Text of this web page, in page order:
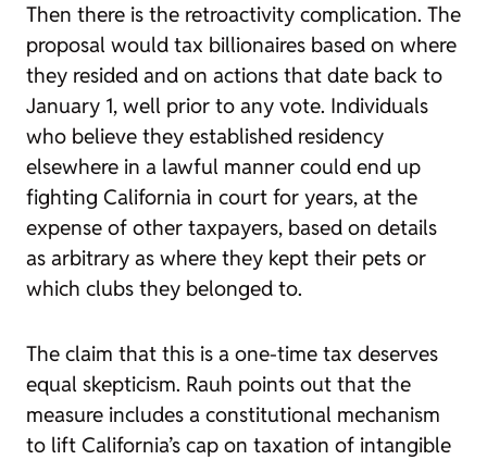
Then there is the retroactivity complication. The
proposal would tax billionaires based on where
they resided and on actions that date back to
January 1, well prior to any vote. Individuals
who believe they established residency
elsewhere in a lawful manner could end up
fighting California in court for years, at the
expense of other taxpayers, based on details
as arbitrary as where they kept their pets or
which clubs they belonged to.
The claim that this is a one-time tax deserves
equal skepticism. Rauh points out that the
measure includes a constitutional mechanism
to lift California’s cap on taxation of intangible